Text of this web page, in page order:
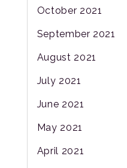
October 2021
September 2021
August 2021
July 2021
June 2021
May 2021
April 2021